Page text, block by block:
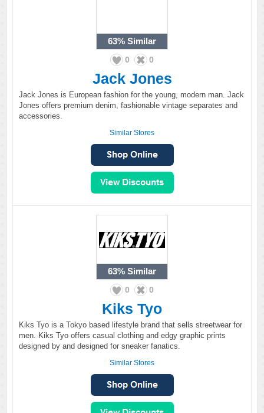
63% Similar
0 0
Jack Jones
Jack Jones is European fashion for the young, modern man. Jack
Jones offers premium denim, fashionable vintage separates and
accessories.
Similar Stores
63% Similar
0 0
Kiks Tyo
Kiks Tyo is a Tokyo based lifestyle brand that sells streetwear for
men. Kiks Tyo offers casual clothing and edgy graphic prints
designed by and designed for sneaker fanatics.
Similar Stores